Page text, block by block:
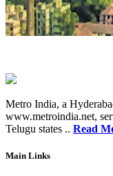
Metro India, a
www.metroindia.net,
Telugu states .. Read
Main Links